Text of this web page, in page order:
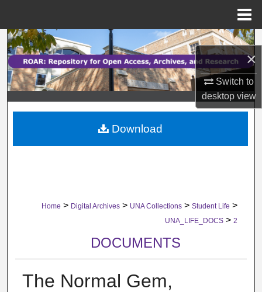
×
Switch to
desktopview
Search
Browse Collections
My Account
About
Home > Digital Archives > UNA Collections > Student Life >
UNA_LIFE_DOCS > 2
DOCUMENTS
The Normal Gem,
Download